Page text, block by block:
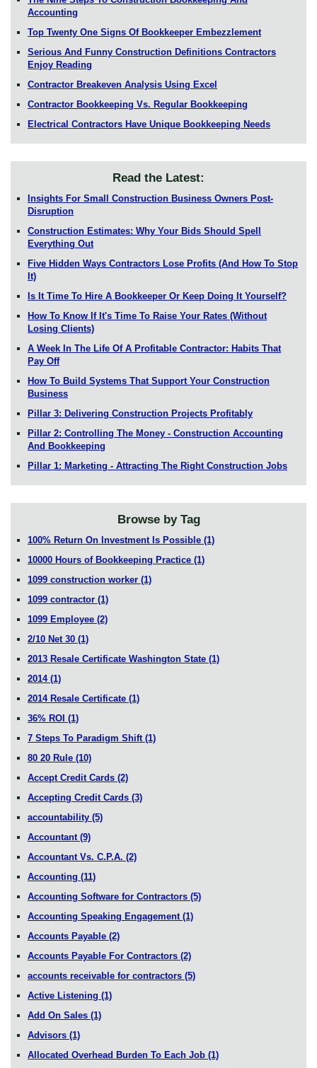
Accounting
Top Twenty One Signs Of Bookkeeper Embezzlement
Serious And Funny Construction Definitions Contractors
Enjoy Reading
Contractor Breakeven Analysis Using Excel
Contractor Bookkeeping Vs. Regular Bookkeeping
Electrical Contractors Have Unique Bookkeeping Needs
Read the Latest:
Insights For Small Construction Business Owners Post-
Disruption
Construction Estimates: Why Your Bids Should Spell
Everything Out
Five Hidden Ways Contractors Lose Profits (And How To Stop
It)
Is It Time To Hire A Bookkeeper Or Keep Doing It Yourself?
How To Know If It's Time To Raise Your Rates (Without
Losing Clients)
A Week In The Life Of A Profitable Contractor: Habits That
Pay Off
How To Build Systems That Support Your Construction
Business
Pillar 3: Delivering Construction Projects Profitably
Pillar 2: Controlling The Money - Construction Accounting
And Bookkeeping
Pillar 1: Marketing - Attracting The Right Construction Jobs
Browse by Tag
100% Return On Investment Is Possible (1)
10000 Hours of Bookkeeping Practice (1)
1099 construction worker (1)
1099 contractor (1)
1099 Employee (2)
2/10 Net 30 (1)
2013 Resale Certificate Washington State (1)
2014 (1)
2014 Resale Certificate (1)
36% ROI (1)
7 Steps To Paradigm Shift (1)
80 20 Rule (10)
Accept Credit Cards (2)
Accepting Credit Cards (3)
accountability (5)
Accountant (9)
Accountant Vs. C.P.A. (2)
Accounting (11)
Accounting Software for Contractors (5)
Accounting Speaking Engagement (1)
Accounts Payable (2)
Accounts Payable For Contractors (2)
accounts receivable for contractors (5)
Active Listening (1)
Add On Sales (1)
Advisors (1)
Allocated Overhead Burden To Each Job (1)